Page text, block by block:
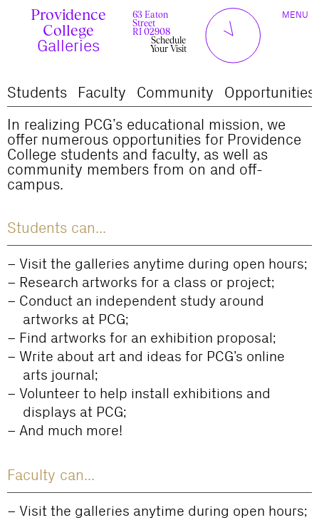
Providence
College
Galleries
63 Eaton
Street
RI 02908
Schedule
Your Visit
c
u
r
ren c os
e
d
TOGGLE
MENU
Students Faculty Community
Opportunities
In realizing PCG’s educational mission, we
offer numerous opportunities for Providence
College students and faculty, as well as
community members from on and off-
campus.
Students can...
Visit the galleries anytime during open hours;
Research artworks for a class or project;
Conduct an independent study around
artworks at PCG;
Find artworks for an exhibition proposal;
Write about art and ideas for PCG’s online
arts journal;
Volunteer to help install exhibitions and
displays at PCG;
And much more!
Faculty can...
Visit the galleries anytime during open hours;